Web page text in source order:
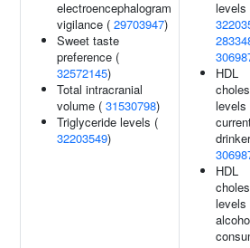
electroencephalogram
vigilance ( 29703947)
Sweet taste
preference (
32572145)
Total intracranial
volume ( 31530798)
Triglyceride levels (
32203549)
levels
HDL
levels
HDL
levels